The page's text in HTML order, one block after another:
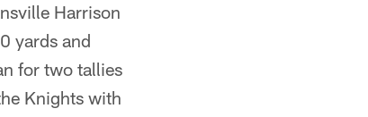
Harrison
yards and
for two tallies
Knights with